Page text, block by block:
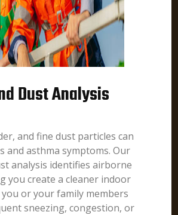
Dust Analysis
and fine dust particles can
and asthma symptoms. Our
analysis identifies airborne
you create a cleaner indoor
or your family members
sneezing, congestion, or